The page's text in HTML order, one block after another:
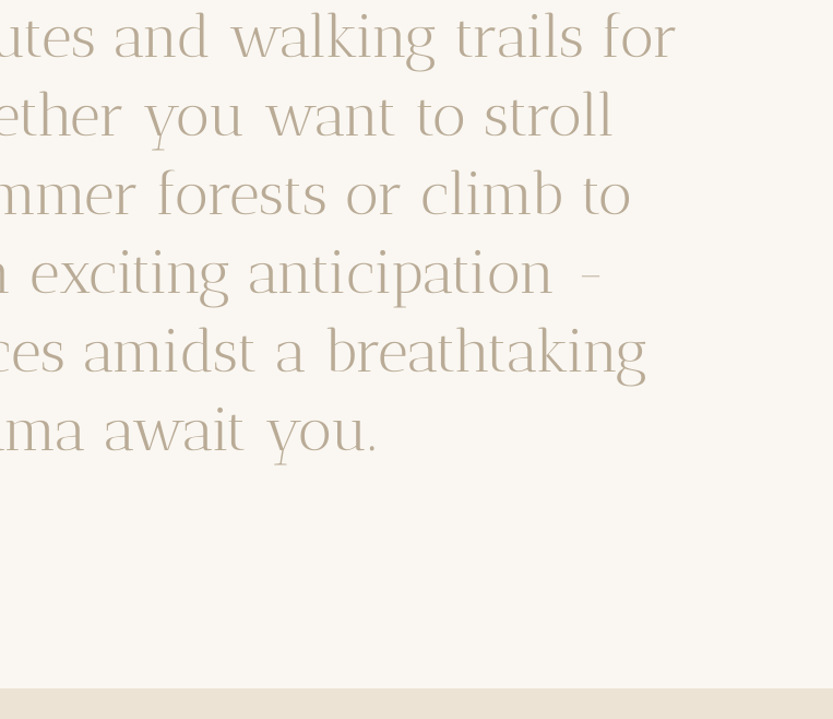
and walking trails for
you want to stroll
forests or climb to
exciting anticipation -
amidst a breathtaking
await you.